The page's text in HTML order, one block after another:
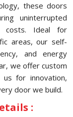
these doors
uninterrupted
costs. Ideal for
areas, our self-
and energy
we offer custom
for innovation,
door we build.
: